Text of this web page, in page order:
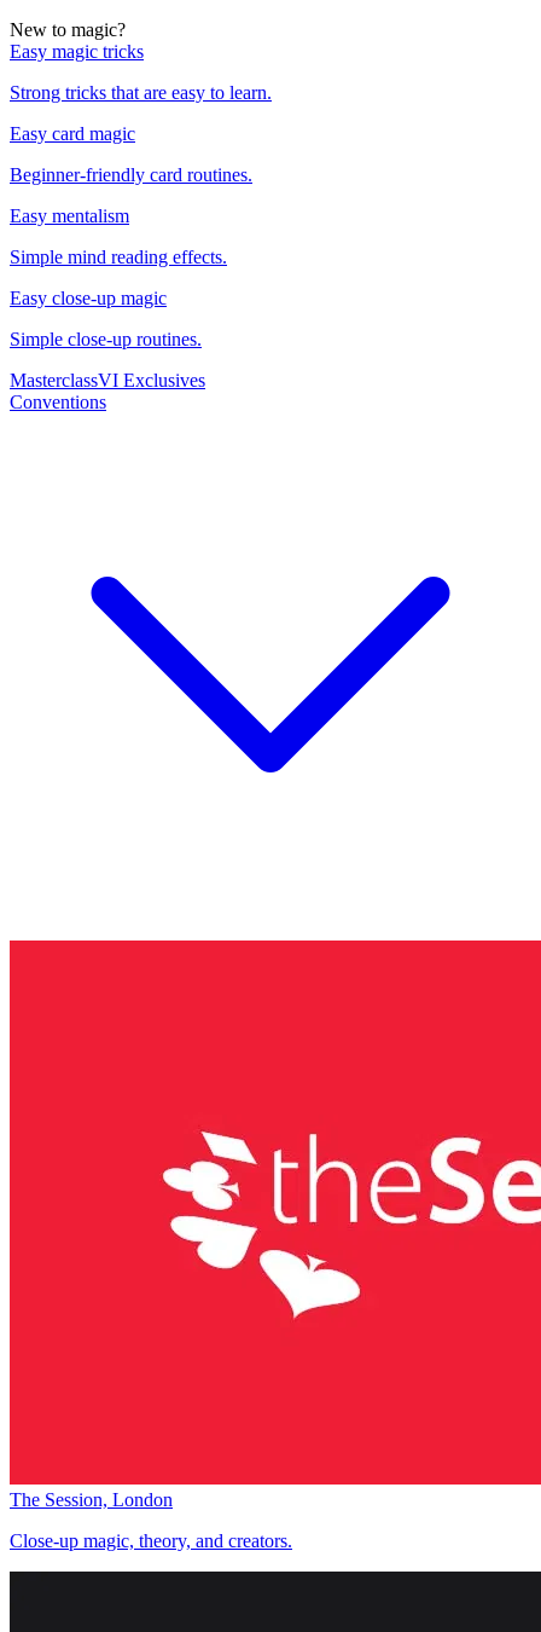
New to magic?
Easy magic tricks
Strong tricks that are easy to learn.
Easy card magic
Beginner-friendly card routines.
Easy mentalism
Simple mind reading effects.
Easy close-up magic
Simple close-up routines.
MasterclassVI Exclusives
Conventions
The Session, London
Close-up magic, theory, and creators.